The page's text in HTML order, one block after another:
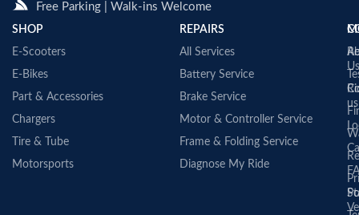
Free Parking | Walk-ins Welcome
SHOP
E-Scooters
E-Bikes
Part & Accessories
Chargers
Tire & Tube
Motorsports
REPAIRS
All Services
Battery Service
Brake Service
Motor & Controller Service
Frame & Folding Service
Diagnose My Ride
Us
us